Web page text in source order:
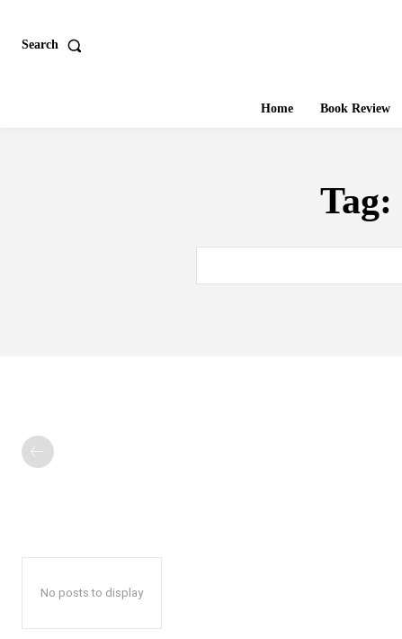
Search
Home Book Review
Tag:
No posts to display